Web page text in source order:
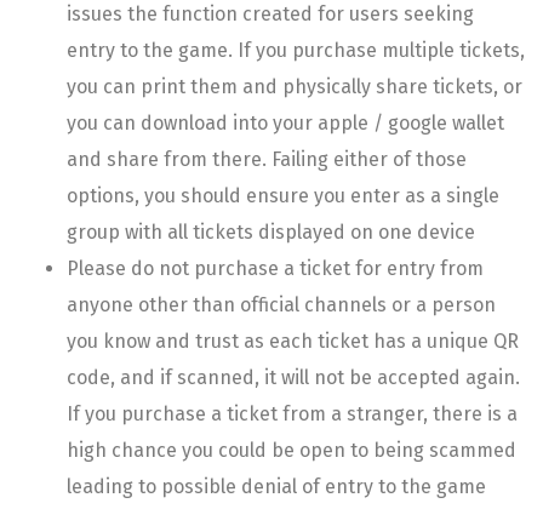
issues the function created for users seeking
entry to the game. If you purchase multiple tickets,
you can print them and physically share tickets, or
you can download into your apple / google wallet
and share from there. Failing either of those
options, you should ensure you enter as a single
group with all tickets displayed on one device
Please do not purchase a ticket for entry from
anyone other than official channels or a person
you know and trust as each ticket has a unique QR
code, and if scanned, it will not be accepted again.
If you purchase a ticket from a stranger, there is a
high chance you could be open to being scammed
leading to possible denial of entry to the game